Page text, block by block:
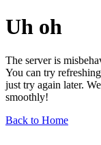
Uh oh
The server is
You can try
just try again later.
smoothly!
Back to Home